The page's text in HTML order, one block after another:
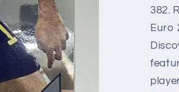
382.
Euro